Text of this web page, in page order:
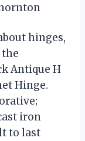
hinges,
Antique H
Hinge.
iron
to last